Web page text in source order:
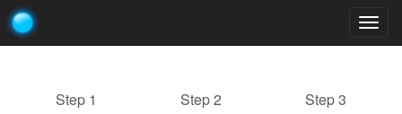
Step 1 Step 2 Step 3